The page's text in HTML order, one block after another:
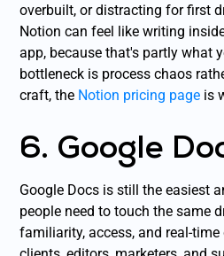
overbuilt, or distracting for first
Notion can feel like writing
app, because that's partly what
bottleneck is process chaos
craft, the Notion pricing page is
6. Google
Google Docs is still the easiest
people need to touch the same
familiarity, access, and real-